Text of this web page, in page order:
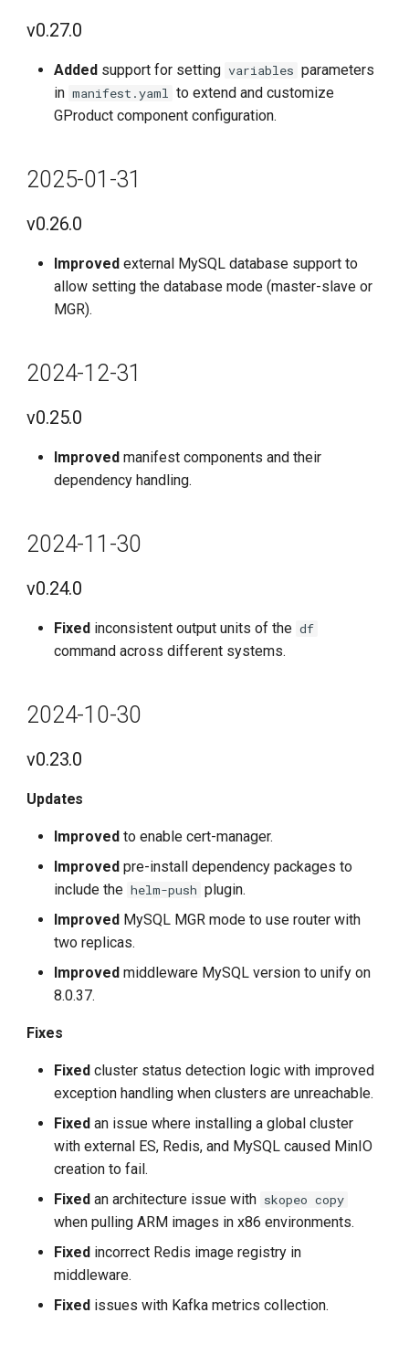
v0.5.0
Features
Improvements
v0.4.0
Optimized
Known Issues
2022-11-30
Fixes
v0.27.0
Added support for setting variables parameters
in manifest.yaml to extend and customize
GProduct component configuration.
2025-01-31
v0.26.0
Improved external MySQL database support to
allow setting the database mode (master-slave or
MGR).
2024-12-31
v0.25.0
Improved manifest components and their
dependency handling.
2024-11-30
v0.24.0
Fixed inconsistent output units of the df
command across different systems.
2024-10-30
v0.23.0
Updates
Improved to enable cert-manager.
Improved pre-install dependency packages to
include the helm-push plugin.
Improved MySQL MGR mode to use router with
two replicas.
Improved middleware MySQL version to unify on
8.0.37.
Fixes
Fixed cluster status detection logic with improved
exception handling when clusters are unreachable.
Fixed an issue where installing a global cluster
with external ES, Redis, and MySQL caused MinIO
creation to fail.
Fixed an architecture issue with skopeo copy
when pulling ARM images in x86 environments.
Fixed incorrect Redis image registry in
middleware.
Fixed issues with Kafka metrics collection.